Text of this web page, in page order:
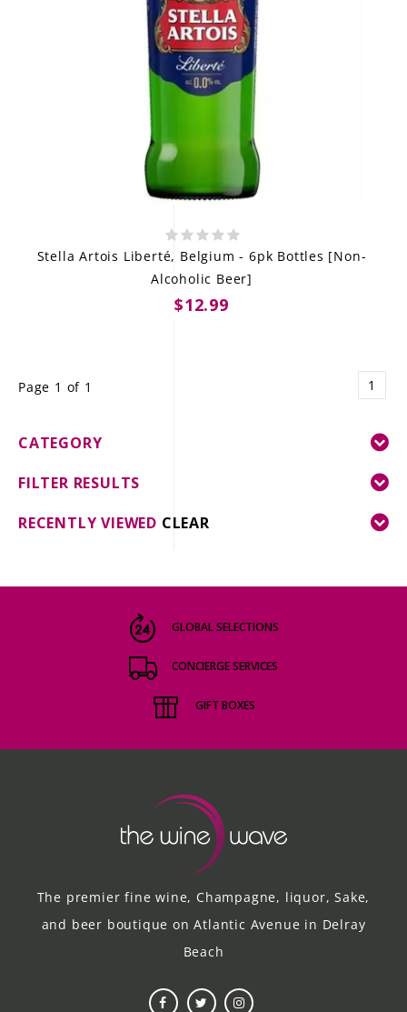
Stella Artois Liberté, Belgium - 6pk Bottles [Non-
Alcoholic Beer]
$12.99
Page 1 of 1 1
CATEGORY
FILTER RESULTS
RECENTLY VIEWED CLEAR
GLOBAL SELECTIONS
CONCIERGE SERVICES
GIFT BOXES
The premier fine wine, Champagne, liquor, Sake,
and beer boutique on Atlantic Avenue in Delray
Beach